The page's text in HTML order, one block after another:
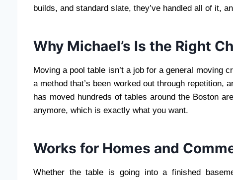
builds, and standard slate, they’ve handled all of it,
Why Michael’s Is the Right
Moving a pool table isn’t a job for a general moving
a method that’s been worked out through repetition,
has moved hundreds of tables around the Boston
anymore, which is exactly what you want.
Works for Homes and
Whether the table is going into a finished